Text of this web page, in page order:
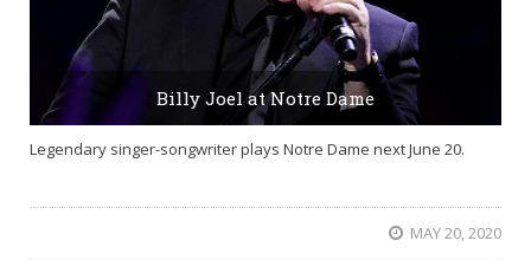
Billy Joel at Notre Dame
Legendary singer-songwriter plays Notre Dame next June 20.
MAY 20, 2020